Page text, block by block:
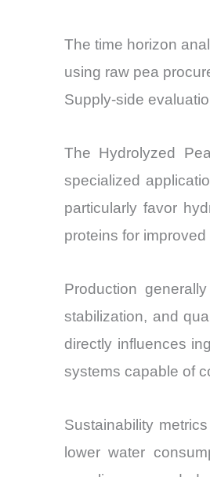
The time horizon
using raw pea
Supply-side
The Hydrolyzed
specialized
particularly favor
proteins for
Production
stabilization, and
directly influences
systems capable of
Sustainability
lower water